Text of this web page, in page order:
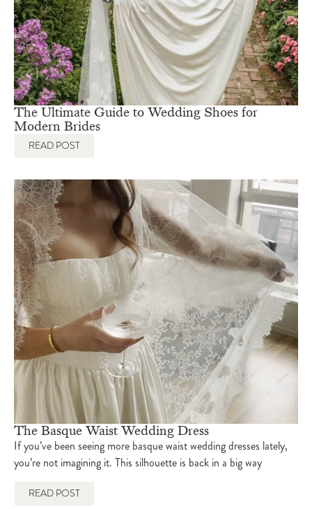
No Comments
The Ultimate Guide to Wedding Shoes for
Modern Brides
READ POST
The Basque Waist Wedding Dress
If you’ve been seeing more basque waist wedding dresses lately,
you’re not imagining it. This silhouette is back in a big way
READ POST